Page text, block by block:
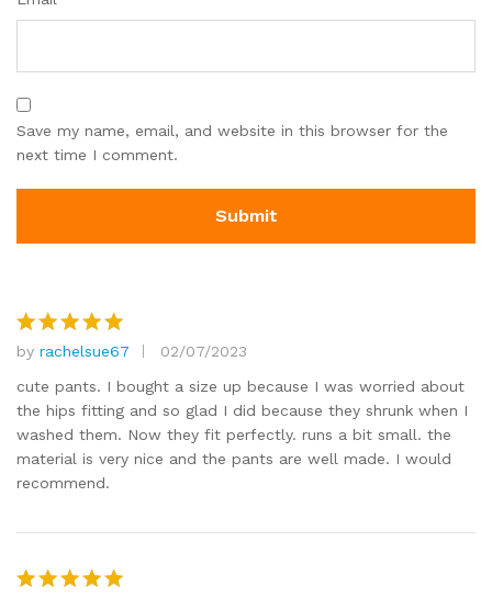
Save my name, email, and website in this browser for the
next time I comment.
Rated5
out of 5
by rachelsue67
02/07/2023
cute pants. I bought a size up because I was worried about
the hips fitting and so glad I did because they shrunk when I
washed them. Now they fit perfectly. runs a bit small. the
material is very nice and the pants are well made. I would
recommend.